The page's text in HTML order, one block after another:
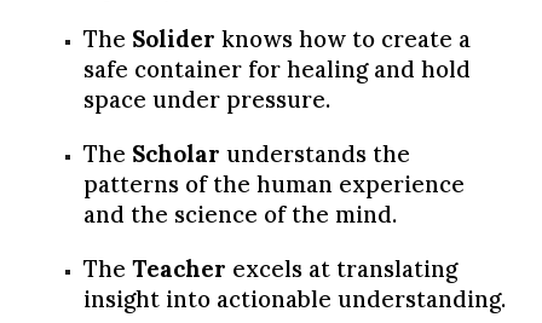
The Soliderknows how to create a
safe container for healing and hold
space under pressure.
The Scholar understands the
patterns of the human experience
and the science of the mind.
TheTeacher excels at translating
insight into actionable understanding.